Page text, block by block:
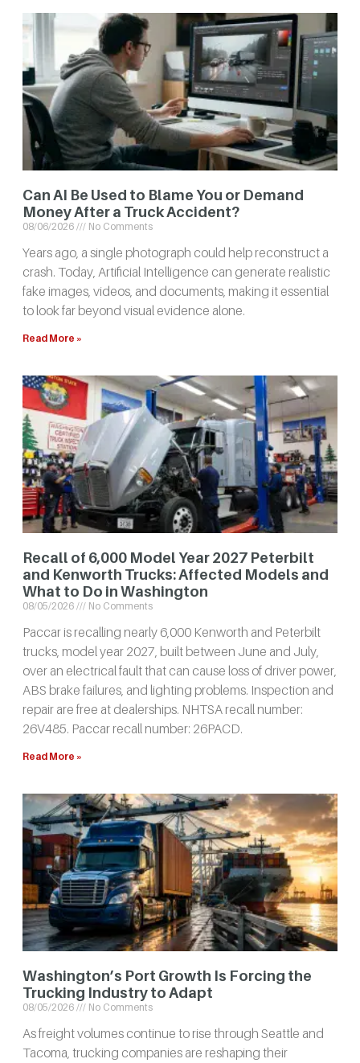
Can AI Be Used to Blame You or Demand
Money After a Truck Accident?
08/06/2026 No Comments
Years ago, a single photograph could help reconstruct a
crash. Today, Artificial Intelligence can generate realistic
fake images, videos, and documents, making it essential
to look far beyond visual evidence alone.
Read More »
Recall of 6,000 Model Year 2027 Peterbilt
and Kenworth Trucks: Affected Models and
What to Do in Washington
08/05/2026 No Comments
Paccar is recalling nearly 6,000 Kenworth and Peterbilt
trucks, model year 2027, built between June and July,
over an electrical fault that can cause loss of driver power,
ABS brake failures, and lighting problems. Inspection and
repair are free at dealerships. NHTSA recall number:
26V485. Paccar recall number: 26PACD.
Read More »
Washington’s Port Growth Is Forcing the
Trucking Industry to Adapt
08/05/2026 No Comments
As freight volumes continue to rise through Seattle and
Tacoma, trucking companies are reshaping their